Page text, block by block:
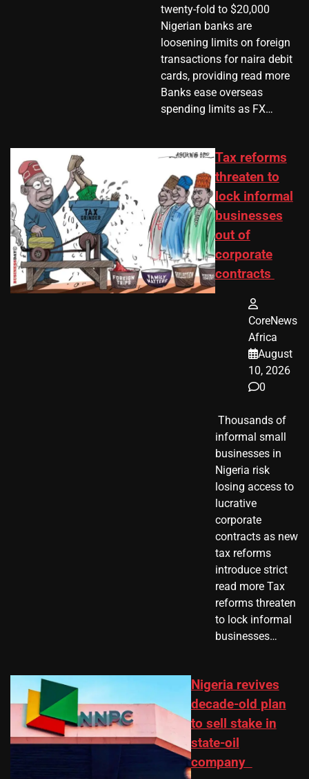
twenty-fold to $20,000
Nigerian banks are
loosening limits on foreign
transactions for naira debit
cards, providing read more
Banks ease overseas
spending limits as FX…
Tax reforms
threaten to
lock informal
businesses
out of
corporate
contracts
CoreNews
Africa
August
10, 2026
0
​ Thousands of
informal small
businesses in
Nigeria risk
losing access to
lucrative
corporate
contracts as new
tax reforms
introduce strict
read more Tax
reforms threaten
to lock informal
businesses…
Nigeria revives
decade-old plan
to sell stake in
state-oil
company